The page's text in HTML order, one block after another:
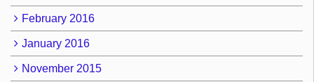
February 2016
January 2016
November 2015